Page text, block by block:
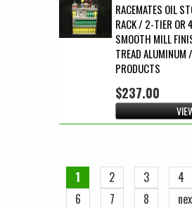
RACEMATES OIL
RACK / 2-TIER OR
SMOOTH MILL
TREAD ALUMINUM
PRODUCTS
$237.00
1 2 3 4
6
7 8